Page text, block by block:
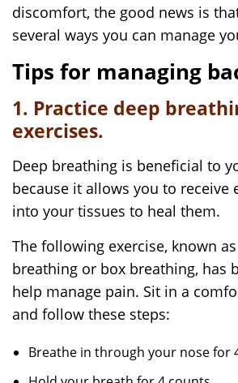
discomfort, the good news is
several ways you can manage
Tips for managing
1. Practice deep
exercises.
Deep breathing is beneficial to
because it allows you to receive
into your tissues to heal them.
The following exercise, known
breathing or box breathing, has
help manage pain. Sit in a
and follow these steps:
Breathe in through your nose for